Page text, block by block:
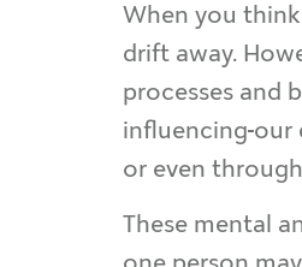
When you
drift away.
processes and
influencing our
or even
These mental